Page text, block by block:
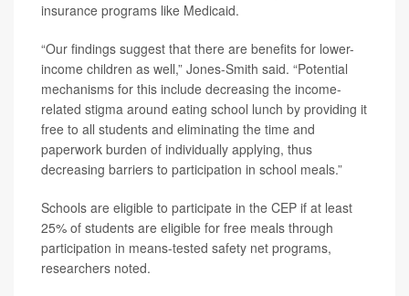
insurance programs like Medicaid.
“Our findings suggest that there are benefits for lower-
income children as well,” Jones-Smith said. “Potential
mechanisms for this include decreasing the income-
related stigma around eating school lunch by providing it
free to all students and eliminating the time and
paperwork burden of individually applying, thus
decreasing barriers to participation in school meals.”
Schools are eligible to participate in the CEP if at least
25% of students are eligible for free meals through
participation in means-tested safety net programs,
researchers noted.